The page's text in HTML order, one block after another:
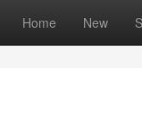
Home New